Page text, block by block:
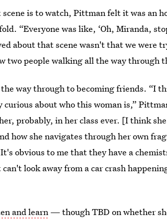
scene is to watch, Pittman felt it was an
“Everyone was like, ‘Oh, Miranda,
about that scene wasn't that we were
two people walking all the way through
way through to becoming friends. “I
about who this woman is,”
probably, in her class ever. [I think
how she navigates through her own
obvious to me that they have a
look away from a car crash
and learn — though TBD on whether